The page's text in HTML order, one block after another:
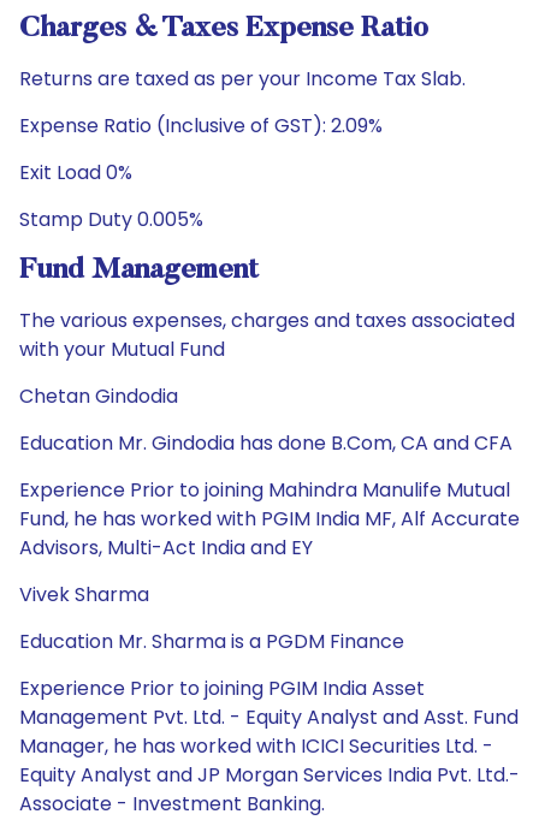
Charges & Taxes Expense Ratio
Returns are taxed as per your Income Tax Slab.
Expense Ratio (Inclusive of GST): 2.09%
Exit Load 0%
Stamp Duty 0.005%
Fund Management
The various expenses, charges and taxes associated
with your Mutual Fund
Chetan Gindodia
Education Mr. Gindodia has done B.Com, CA and CFA
Experience Prior to joining Mahindra Manulife Mutual
Fund, he has worked with PGIM India MF, Alf Accurate
Advisors, Multi-Act India and EY
Vivek Sharma
Education Mr. Sharma is a PGDM Finance
Experience Prior to joining PGIM India Asset
Management Pvt. Ltd. - Equity Analyst and Asst. Fund
Manager, he has worked with ICICI Securities Ltd. -
Equity Analyst and JP Morgan Services India Pvt. Ltd.-
Associate - Investment Banking.